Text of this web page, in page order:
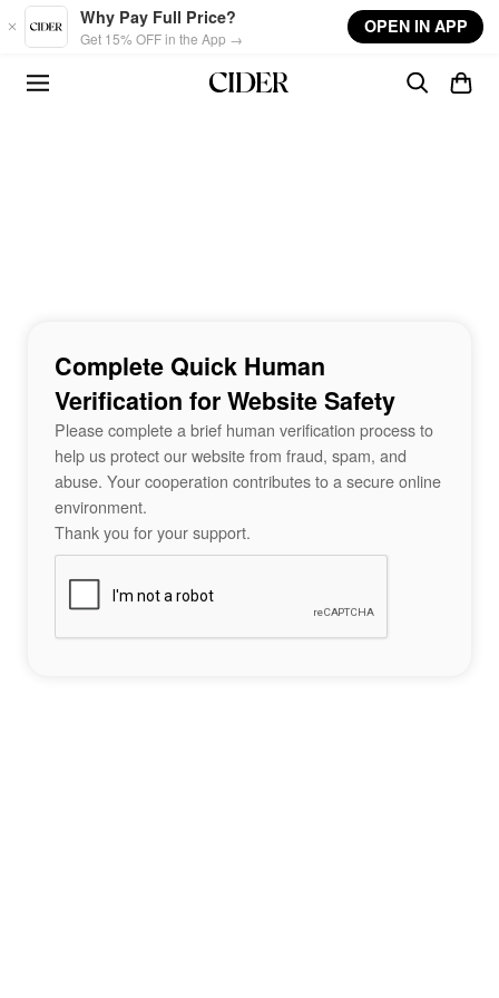
Skip to main content
Why Pay Full Price?
Get 15% OFF in the App →
OPEN IN APP
Complete Quick Human
Verification for Website Safety
Please complete a brief human verification process to
help us protect our website from fraud, spam, and
abuse. Your cooperation contributes to a secure online
environment.
Thank you for your support.